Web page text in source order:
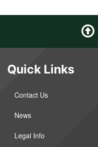
Quick Links
Contact Us
News
Legal Info